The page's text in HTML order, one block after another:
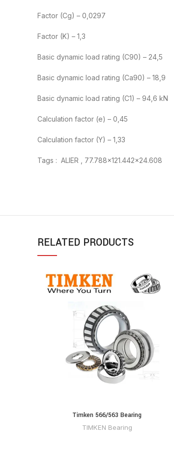
Factor (Cg) – 0,0297
Factor (K) – 1,3
Basic dynamic load rating (C90) – 24,5
Basic dynamic load rating (Ca90) – 18,9
Basic dynamic load rating (C1) – 94,6 kN
Calculation factor (e) – 0,45
Calculation factor (Y) – 1,33
Tags : ALIER , 77.788×121.442×24.608
RELATED PRODUCTS
Timken 566/563 Bearing
TIMKEN Bearing